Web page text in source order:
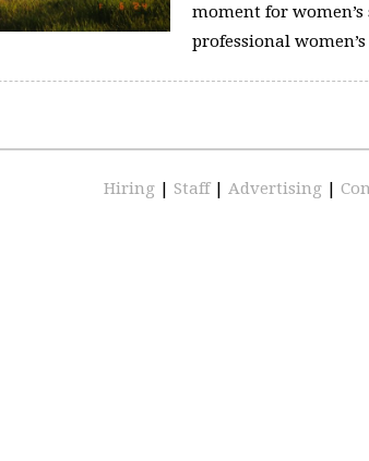
moment for women’s
professional
Hiring | Staff | Advertising |